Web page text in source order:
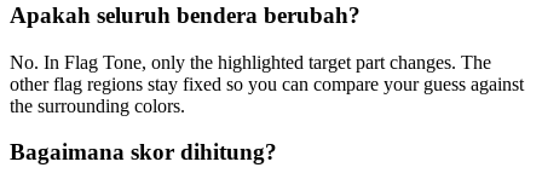
Apakah seluruh bendera berubah?
No. In Flag Tone, only the highlighted target part changes. The
other flag regions stay fixed so you can compare your guess against
the surrounding colors.
Bagaimana skor dihitung?